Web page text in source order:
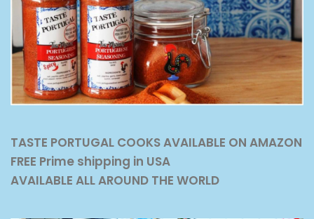
TASTE PORTUGAL COOKS AVAILABLE ON AMAZON
FREE Prime shipping in USA
AVAILABLE ALL AROUND THE WORLD